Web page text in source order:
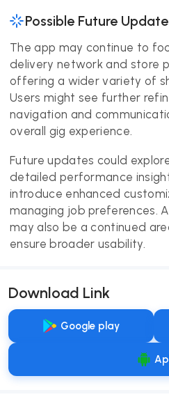
Possible Future
The app may continue to
delivery network and store
offering a wider variety of
Users might see further
navigation and
overall gig experience.
Future updates could
detailed performance
introduce enhanced
managing job preferences.
may also be a continued
ensure broader usability.
Download Link
Google play